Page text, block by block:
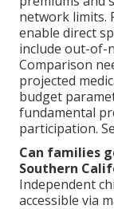
network limits.
enable direct
include out-of-
Comparison
projected
budget
fundamental
participation.
Can families
Southern
Independent
accessible via